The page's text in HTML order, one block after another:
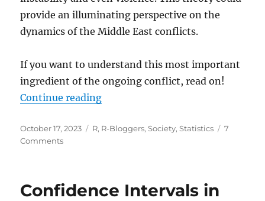
provide an illuminating perspective on the
dynamics of the Middle East conflicts.
If you want to understand this most important
ingredient of the ongoing conflict, read on!
Continue reading“The Forgotten Factor in the
Posted
on
October 17, 2023 Categories
R, R-Bloggers,Society,Statistics
7
Commentson
in
Confidence Intervals in